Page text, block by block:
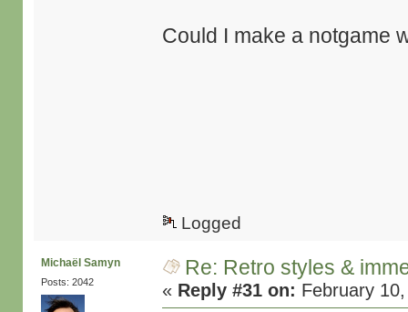
Could I make a notgame
Logged
Michaël Samyn
Posts: 2042
Re: Retro styles &
« Reply #31 on: February